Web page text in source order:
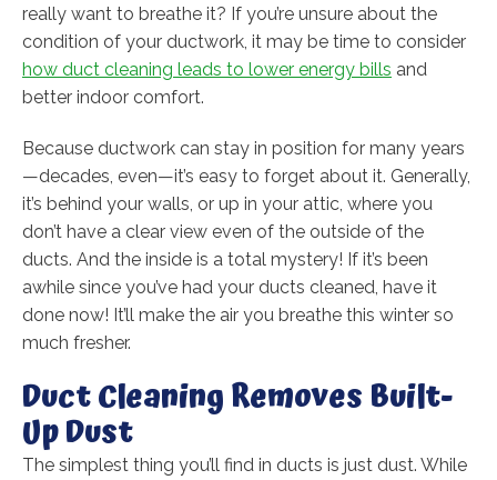
really want to breathe it? If you’re unsure about the
condition of your ductwork, it may be time to consider
how duct cleaning leads to lower energy bills and
better indoor comfort.
Because ductwork can stay in position for many years
—decades, even—it’s easy to forget about it. Generally,
it’s behind your walls, or up in your attic, where you
don’t have a clear view even of the outside of the
ducts. And the inside is a total mystery! If it’s been
awhile since you’ve had your ducts cleaned, have it
done now! It’ll make the air you breathe this winter so
much fresher.
Duct Cleaning Removes Built-
Up Dust
The simplest thing you’ll find in ducts is just dust. While